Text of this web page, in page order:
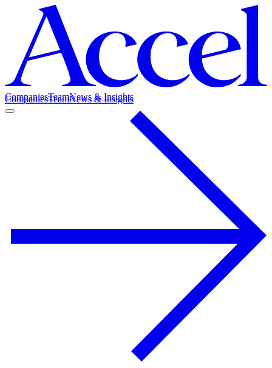
CompaniesTeamNews & Insights
CompaniesTeamNews & Insights